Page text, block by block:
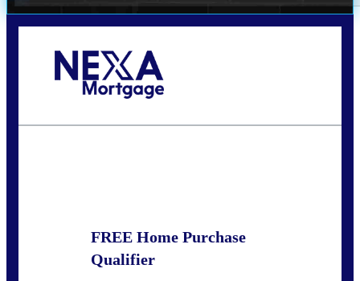
FREE Home Purchase
Qualifier